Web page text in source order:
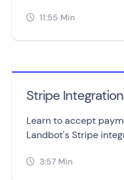
 11:55 Min
Stripe Integration
Learn to accept
Landbot's Stripe
in three simple
 3:57 Min